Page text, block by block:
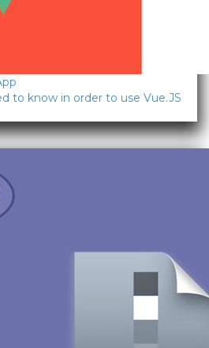
to know in order to use Vue.JS